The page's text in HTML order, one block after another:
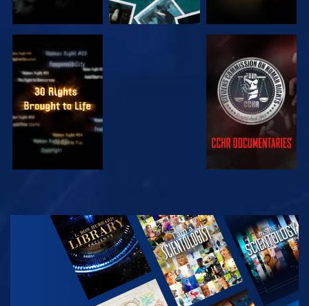
WATCH WATCH
WATCH
EXPLORE THE
SERIES